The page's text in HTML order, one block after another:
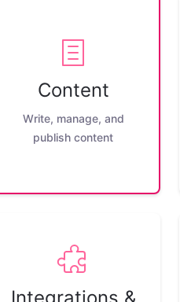
Content
Write, manage, and
publish content